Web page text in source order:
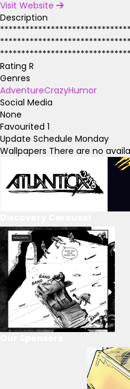
Visit Website
Description
Rating R
Genres
AdventureCrazyHumor
Social Media
None
Favourited 1
Update Schedule Monday
Wallpapers There are no